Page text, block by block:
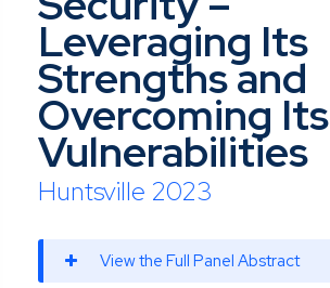
Leveraging Its
Strengths and
Overcoming Its
Vulnerabilities
Huntsville 2023
View the Full Panel Abstract